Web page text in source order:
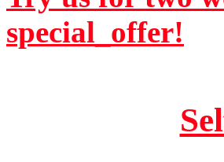
special_offer!